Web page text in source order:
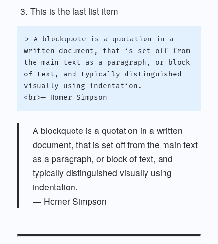
This is the last list item
> A blockquote is a quotation in a
written document, that is set off from
the main text as a paragraph, or block
of text, and typically distinguished
visually using indentation.
A blockquote is a quotation in a written
document, that is set off from the main text
as a paragraph, or block of text, and
typically distinguished visually using
indentation.
— Homer Simpson